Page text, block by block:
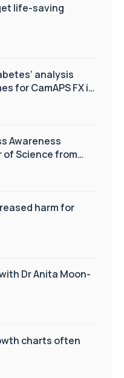
life-saving
analysis
for CamAPS FX in
Awareness
of Science from
harm for
Dr Anita Moon-
charts often